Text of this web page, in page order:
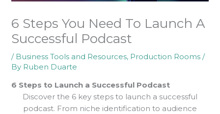
6 Steps You Need To Launch A
Successful Podcast
/ Business Tools and Resources, Production Rooms /
By Ruben Duarte
6 Steps to Launch a Successful Podcast
Discover the 6 key steps to launch a successful
podcast. From niche identification to audience